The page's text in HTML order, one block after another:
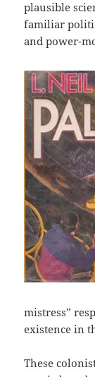
plausible
familiar
and power-
mistress”
existence in
These